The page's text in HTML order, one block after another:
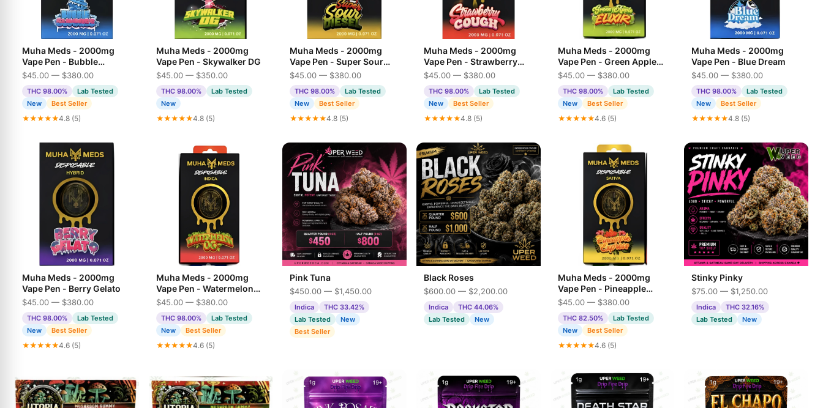
Muha Meds - 2000mg
Vape Pen - Bubble
Gummies
$45.00 — $380.00
THC 98.00%
Lab Tested
New
Best Seller
★★★★★4.8 (5)
Muha Meds - 2000mg
Vape Pen - Skywalker DG
$45.00 — $350.00
THC 98.00%
Lab Tested
New
★★★★★4.8 (5)
Muha Meds - 2000mg
Vape Pen - Super Sour
Diesel
$45.00 — $380.00
THC 98.00%
Lab Tested
New
Best Seller
★★★★★4.8 (5)
Muha Meds - 2000mg
Vape Pen - Strawberry
Cough
$45.00 — $380.00
THC 98.00%
Lab Tested
New
Best Seller
★★★★★4.8 (5)
Muha Meds - 2000mg
Vape Pen - Green Apple
Elixir
$45.00 — $380.00
THC 98.00%
Lab Tested
New
Best Seller
★★★★★4.6 (5)
Muha Meds - 2000mg
Vape Pen - Blue Dream
$45.00 — $380.00
THC 98.00%
Lab Tested
New
Best Seller
★★★★★4.8 (5)
Muha Meds - 2000mg
Vape Pen - Berry Gelato
$45.00 — $380.00
THC 98.00%
Lab Tested
New
Best Seller
★★★★★4.6 (5)
Muha Meds - 2000mg
Vape Pen - Watermelon
OG
$45.00 — $380.00
THC 98.00%
Lab Tested
New
Best Seller
★★★★★4.6 (5)
Pink Tuna
$450.00 — $1,450.00
Indica
THC 33.42%
Lab Tested
New
Best Seller
Black Roses
$600.00 — $2,200.00
Indica
THC 44.06%
Lab Tested
New
Muha Meds - 2000mg
Vape Pen - Pineapple
Express
$45.00 — $380.00
THC 82.50%
Lab Tested
New
Best Seller
★★★★★4.6 (5)
Stinky Pinky
$75.00 — $1,250.00
Indica
THC 32.16%
Lab Tested
New